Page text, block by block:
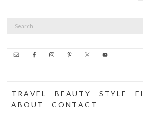
T R A V E L B E A U T Y S T Y L E
F
A B O U T
C O N T A C T